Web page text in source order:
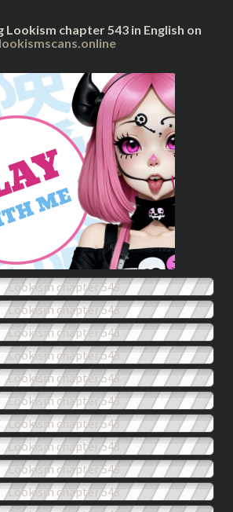
Lookism chapter 543 in English on
lookismscans.online